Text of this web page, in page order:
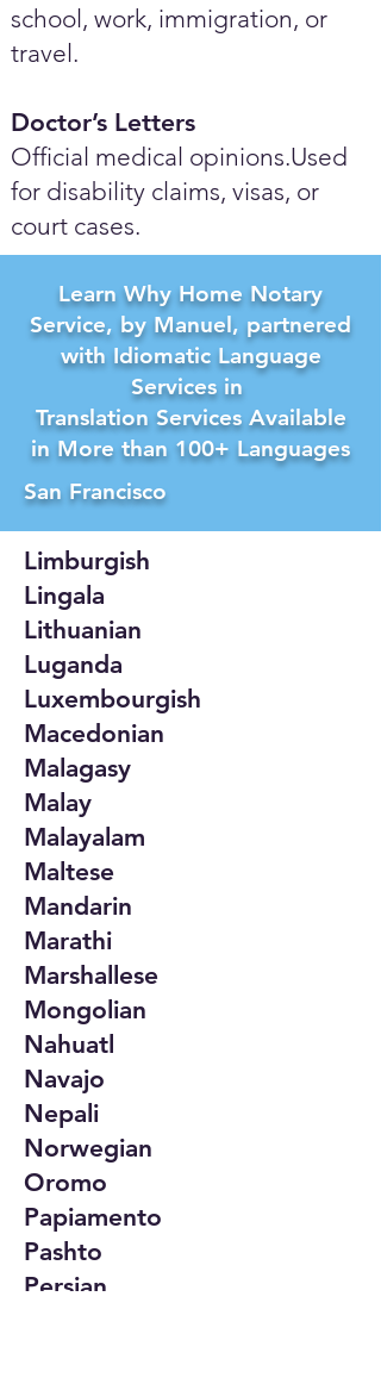
school, work, immigration, or
travel.
Doctor’s Letters
Official medical opinions.Used
for disability claims, visas, or
court cases.
Learn Why Home Notary
Service, by Manuel, partnered
with Idiomatic Language
Services in
Translation Services Available
in More than 100+ Languages
San Francisco
Limburgish
Lingala
Lithuanian
Luganda
Luxembourgish
Macedonian
Malagasy
Malay
Malayalam
Maltese
Mandarin
Marathi
Marshallese
Mongolian
Nahuatl
Navajo
Nepali
Norwegian
Oromo
Papiamento
Pashto
Persian